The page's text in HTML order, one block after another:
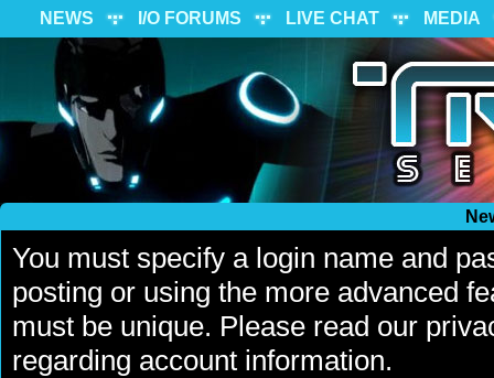
NEWS I/O FORUMS LIVE CHAT MEDIA
You must specify a login name and
posting or using the more advanced
must be unique. Please read our
regarding account information.